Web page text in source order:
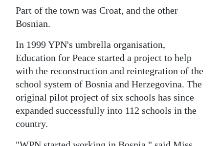
Part of the town was Croat, and the other
Bosnian.
In 1999 YPN's umbrella organisation,
Education for Peace started a project to help
with the reconstruction and reintegration of the
school system of Bosnia and Herzegovina. The
original pilot project of six schools has since
expanded successfully into 112 schools in the
country.